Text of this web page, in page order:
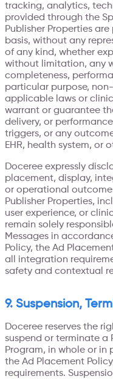
tracking, analytics,
provided through the
Publisher Properties
basis, without any
of any kind, whether
without limitation, any
completeness,
particular purpose,
applicable laws or
warrant or guarantee
delivery, or
triggers, or any
EHR, health system, or
Doceree expressly
placement, display,
or operational
Publisher Properties,
user experience, or
remain solely
Messages in
Policy, the Ad
all integration
safety and contextual
9. Suspension,
Doceree reserves the
suspend or terminate a
Program, in whole or in
the Ad Placement
requirements.